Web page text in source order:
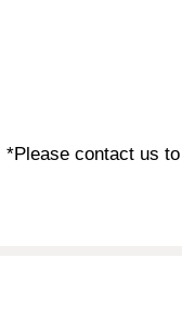
*Please contact us